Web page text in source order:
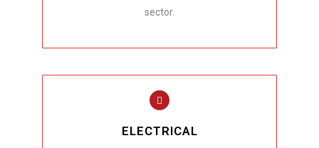
sector.
ELECTRICAL